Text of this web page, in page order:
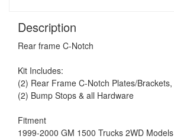
Description
Rear frame C-Notch
Kit Includes:
(2) Rear Frame C-Notch Plates/Brackets,
(2) Bump Stops & all Hardware
Fitment
1999-2000 GM 1500 Trucks 2WD Models